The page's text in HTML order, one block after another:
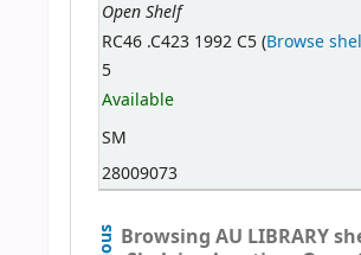
Open Shelf
RC46 .C423 1992 C5 (Browse
5
Available
SM
28009073
Browsing AU LIBRARY